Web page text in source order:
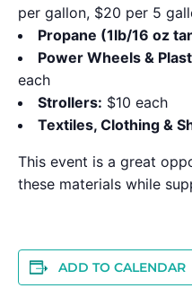
per gallon, $20 per 5
Propane (1lb/16 oz
Power Wheels &
each
Strollers: $10 each
Textiles, Clothing &
This event is a great
these materials while
ADD TO CALENDAR